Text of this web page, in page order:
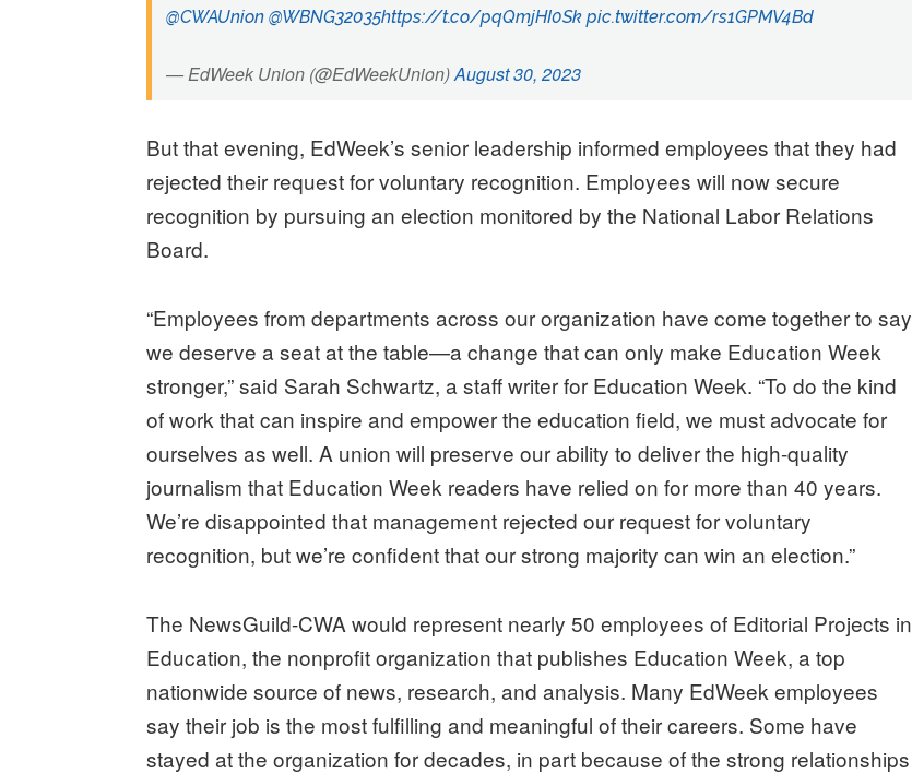
@CWAUnion @WBNG32035https://t.co/pqQmjHI0Sk pic.twitter.com/rs1GPMV4Bd
— EdWeek Union (@EdWeekUnion)August 30, 2023
But that evening, EdWeek’s senior leadership informed employees that they had
rejected their request for voluntary recognition. Employees will now secure
recognition by pursuing an election monitored by the National Labor Relations
Board.
“Employees from departments across our organization have come together to say
we deserve a seat at the table—a change that can only make Education Week
stronger,” said Sarah Schwartz, a staff writer for Education Week. “To do the kind
of work that can inspire and empower the education field, we must advocate for
ourselves as well. A union will preserve our ability to deliver the high-quality
journalism that Education Week readers have relied on for more than 40 years.
We’re disappointed that management rejected our request for voluntary
recognition, but we’re confident that our strong majority can win an election.”
The NewsGuild-CWA would represent nearly 50 employees of Editorial Projects in
Education, the nonprofit organization that publishes Education Week, a top
nationwide source of news, research, and analysis. Many EdWeek employees
say their job is the most fulfilling and meaningful of their careers. Some have
stayed at the organization for decades, in part because of the strong relationships